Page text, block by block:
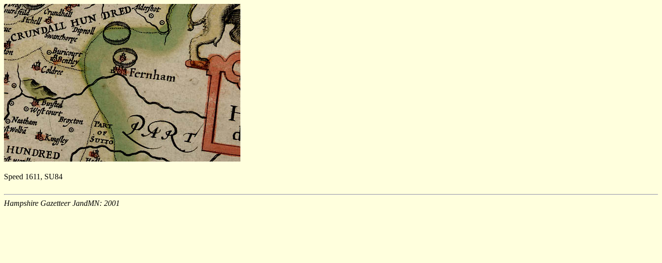
Speed 1611, SU84
Hampshire Gazetteer JandMN: 2001